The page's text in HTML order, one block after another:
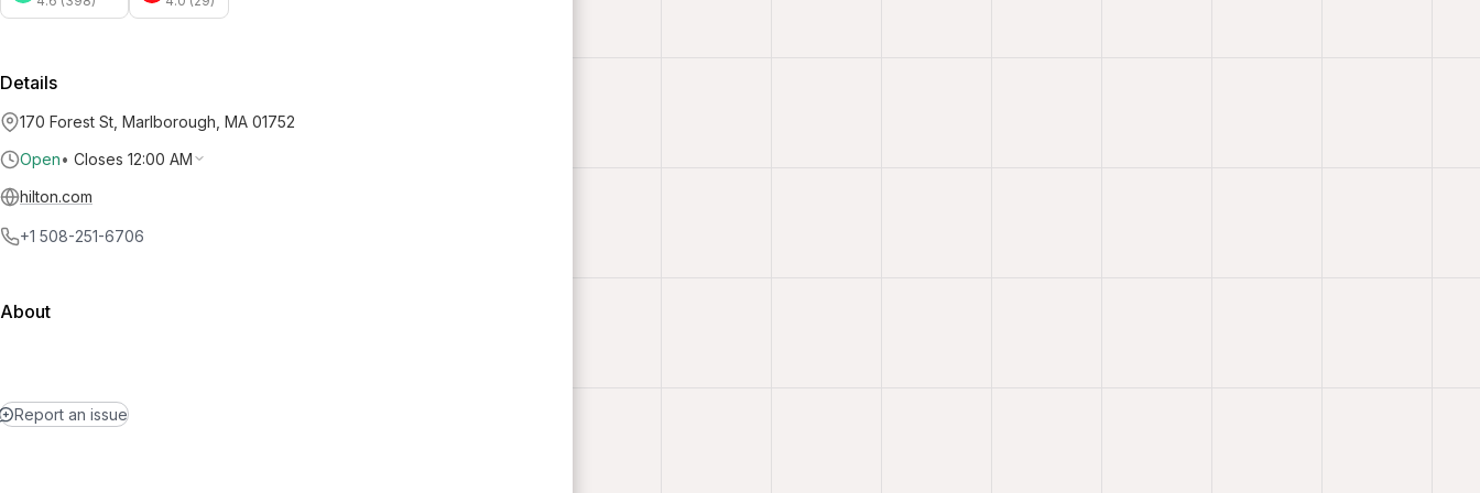
Details
170 Forest St, Marlborough, MA 01752
Open• Closes 12:00 AM
hilton.com
+1 508-251-6706
About
Report an issue